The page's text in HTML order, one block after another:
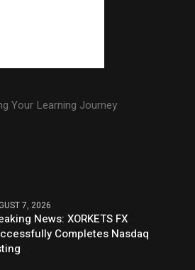
Your Learning Journey
7, 2026
News: XORKETS FX
Completes Nasdaq